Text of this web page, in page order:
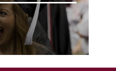
OF PAGE